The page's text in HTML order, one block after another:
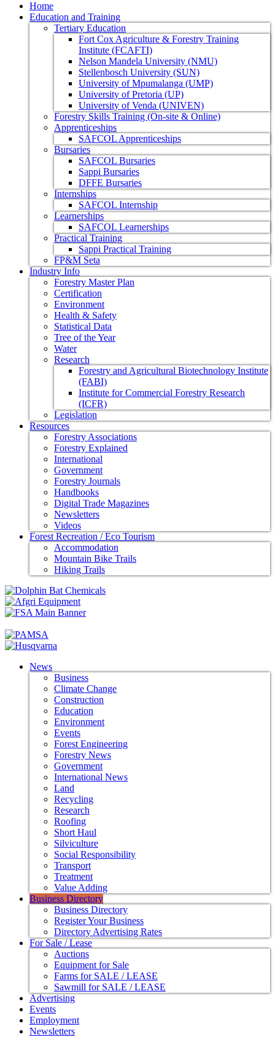
Home
Education and Training
Tertiary Education
Fort Cox Agriculture & Forestry Training
Institute (FCAFTI)
Nelson Mandela University (NMU)
Stellenbosch University (SUN)
University of Mpumalanga (UMP)
University of Pretoria (UP)
University of Venda (UNIVEN)
Forestry Skills Training (On-site & Online)
Apprenticeships
SAFCOL Apprenticeships
Bursaries
SAFCOL Bursaries
Sappi Bursaries
DFFE Bursaries
Internships
SAFCOL Internship
Learnerships
SAFCOL Learnerships
Practical Training
Sappi Practical Training
FP&M Seta
Industry Info
Forestry Master Plan
Certification
Environment
Health & Safety
Statistical Data
Tree of the Year
Water
Research
Forestry and Agricultural Biotechnology Institute
(FABI)
Institute for Commercial Forestry Research
(ICFR)
Legislation
Resources
Forestry Associations
Forestry Explained
International
Government
Forestry Journals
Handbooks
Digital Trade Magazines
Newsletters
Videos
Forest Recreation / Eco Tourism
Accommodation
Mountain Bike Trails
Hiking Trails
News
Business
Climate Change
Construction
Education
Environment
Events
Forest Engineering
Forestry News
Government
International News
Land
Recycling
Research
Roofing
Short Haul
Silviculture
Social Responsibility
Transport
Treatment
Value Adding
Business Directory
Business Directory
Register Your Business
Directory Advertising Rates
For Sale / Lease
Auctions
Equipment for Sale
Farms for SALE / LEASE
Sawmill for SALE / LEASE
Advertising
Events
Employment
Newsletters